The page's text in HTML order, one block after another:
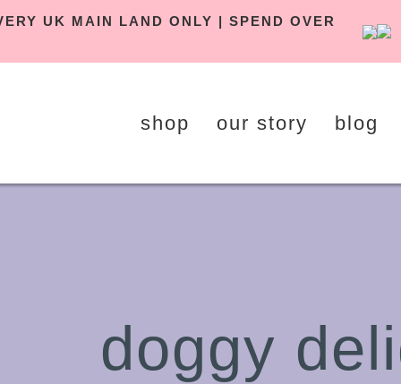
UK MAIN LAND ONLY | SPEND OVER
shop our story blog
doggy